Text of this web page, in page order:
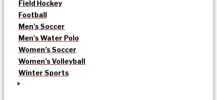
Field Hockey
Football
Men’s Soccer
Men’s Water Polo
Women’s Soccer
Women’s Volleyball
Winter Sports